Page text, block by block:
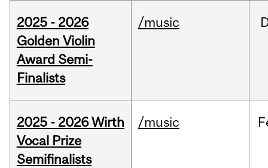
2025 - 2026
Golden Violin
Award Semi-
Finalists
/music
2025 - 2026 Wirth
Vocal Prize
Semifinalists
/music